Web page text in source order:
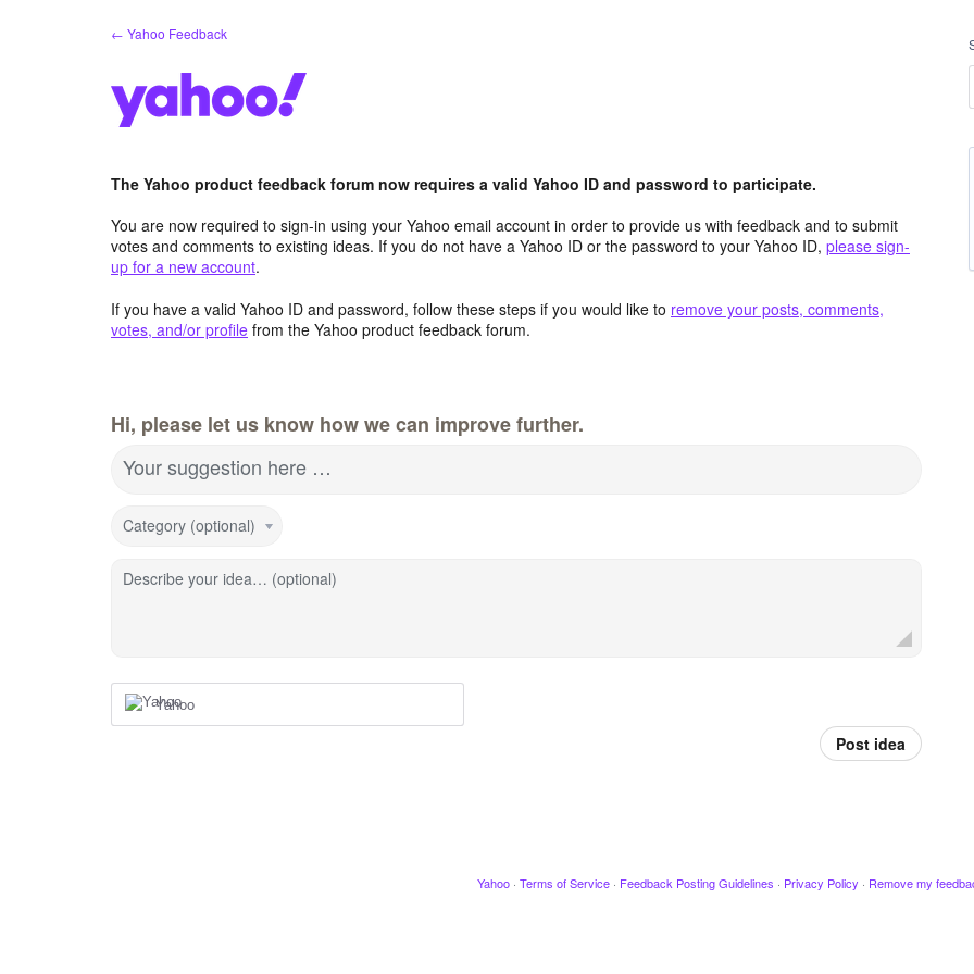
← Yahoo Feedback
The Yahoo product feedback forum now requires a valid Yahoo ID and password to participate.
You are now required to sign-in using your Yahoo email account in order to provide us with feedback and to submit
votes and comments to existing ideas. If you do not have a Yahoo ID or the password to your Yahoo ID, please sign-
up for a new account.
If you have a valid Yahoo ID and password, follow these steps if you would like to remove your posts, comments,
votes, and/or profile from the Yahoo product feedback forum.
Hi, please let us know how we can improve further.
Your suggestion here …
Category (optional)
Describe your idea… (optional)
Yahoo
Post idea
Yahoo · Terms of Service · Feedback Posting Guidelines · Privacy Policy · Remove my